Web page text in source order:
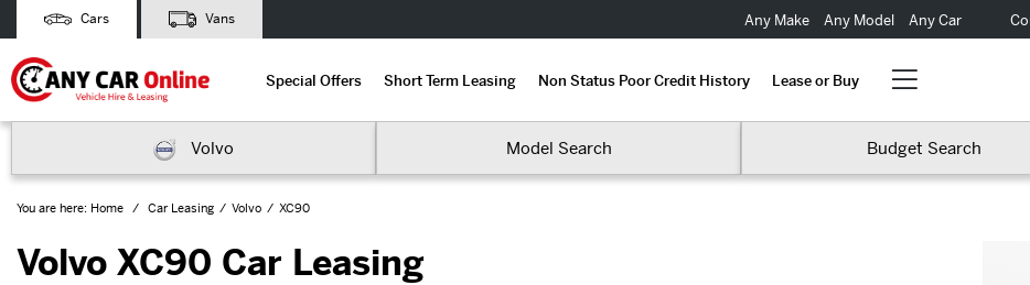
Cars Vans Any Make Any Model Any Car
Special Offers Short Term Leasing Non Status Poor Credit History Lease or Buy
Volvo Model Search Budget Search
You are here: Home Car Leasing Volvo XC90
Volvo XC90 Car Leasing